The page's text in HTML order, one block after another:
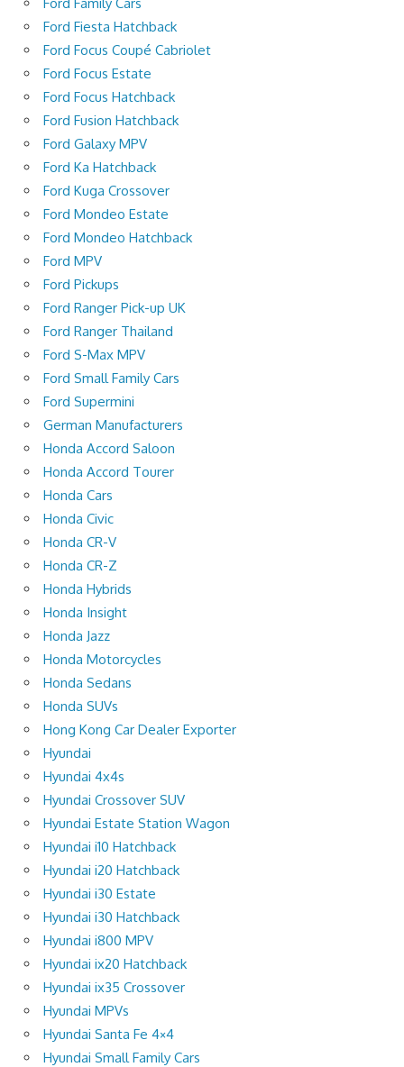
Ford Fiesta Hatchback
Ford Focus Coupé Cabriolet
Ford Focus Estate
Ford Focus Hatchback
Ford Fusion Hatchback
Ford Galaxy MPV
Ford Ka Hatchback
Ford Kuga Crossover
Ford Mondeo Estate
Ford Mondeo Hatchback
Ford MPV
Ford Pickups
Ford Ranger Pick-up UK
Ford Ranger Thailand
Ford S-Max MPV
Ford Small Family Cars
Ford Supermini
German Manufacturers
Honda Accord Saloon
Honda Accord Tourer
Honda Cars
Honda Civic
Honda CR-V
Honda CR-Z
Honda Hybrids
Honda Insight
Honda Jazz
Honda Motorcycles
Honda Sedans
Honda SUVs
Hong Kong Car Dealer Exporter
Hyundai
Hyundai 4x4s
Hyundai Crossover SUV
Hyundai Estate Station Wagon
Hyundai i10 Hatchback
Hyundai i20 Hatchback
Hyundai i30 Estate
Hyundai i30 Hatchback
Hyundai i800 MPV
Hyundai ix20 Hatchback
Hyundai ix35 Crossover
Hyundai MPVs
Hyundai Santa Fe 4×4
Hyundai Small Family Cars